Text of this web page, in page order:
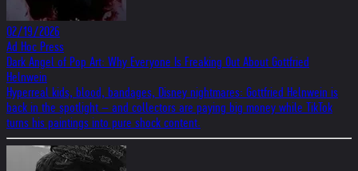
02/19/2026
Ad Hoc Press
Dark Angel of Pop Art: Why Everyone Is Freaking Out About Gottfried
Helnwein
Hyperreal kids, blood, bandages, Disney nightmares: Gottfried Helnwein is
back in the spotlight – and collectors are paying big money while TikTok
turns his paintings into pure shock content.